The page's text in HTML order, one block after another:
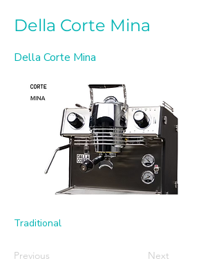
Della Corte Mina
Della Corte Mina
Traditional
Previous Next